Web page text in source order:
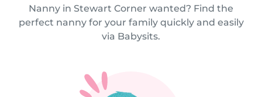
Nanny in Stewart Corner wanted? Find the
perfect nanny for your family quickly and easily
via Babysits.